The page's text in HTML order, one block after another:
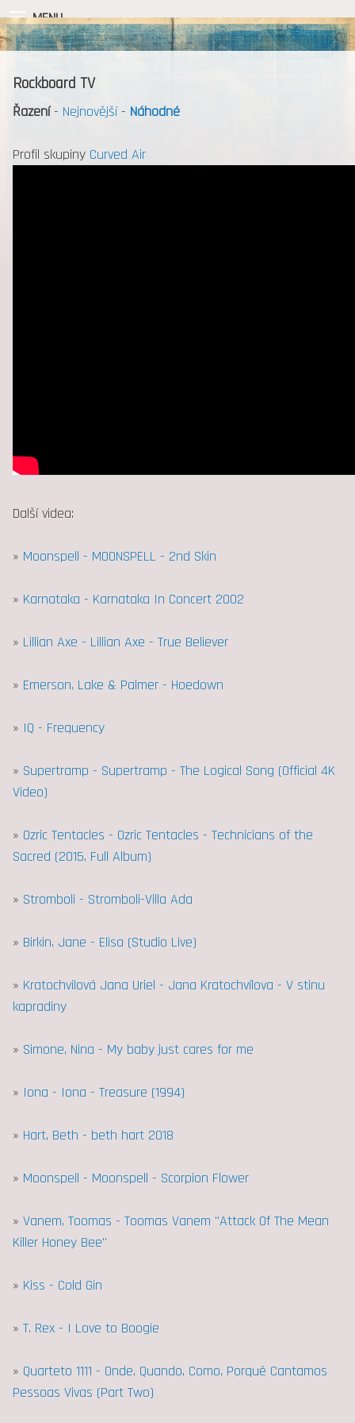
MENU
Rockboard TV
Řazení- Nejnovější- Náhodné
Profil skupiny Curved Air
Další videa:
» Moonspell - MOONSPELL - 2nd Skin
» Karnataka - Karnataka In Concert 2002
» Lillian Axe - Lillian Axe - True Believer
» Emerson, Lake & Palmer - Hoedown
» IQ - Frequency
» Supertramp - Supertramp - The Logical Song (Official 4K
Video)
» Ozric Tentacles - Ozric Tentacles - Technicians of the
Sacred (2015, Full Album)
» Stromboli - Stromboli-Villa Ada
» Birkin, Jane - Elisa (Studio Live)
» Kratochvilová Jana Uriel - Jana Kratochvílova - V stinu
kapradiny
» Simone, Nina - My baby just cares for me
» Iona - Iona - Treasure (1994)
» Hart, Beth - beth hart 2018
» Moonspell - Moonspell - Scorpion Flower
» Vanem, Toomas - Toomas Vanem "Attack Of The Mean
Killer Honey Bee"
» Kiss - Cold Gin
» T. Rex - I Love to Boogie
» Quarteto 1111 - Onde, Quando, Como, Porquê Cantamos
Pessoas Vivas (Part Two)